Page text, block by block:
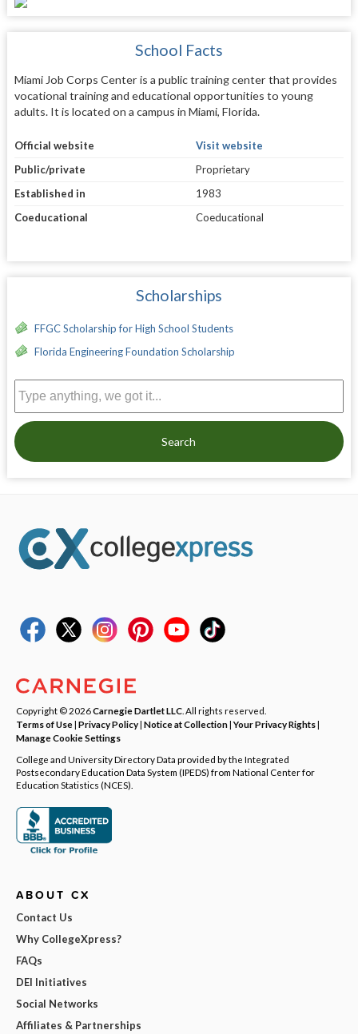
School Facts
Miami Job Corps Center is a public training center that provides
vocational training and educational opportunities to young
adults. It is located on a campus in Miami, Florida.
Official website
Visit website
Public/private
Proprietary
Established in
1983
Coeducational
Coeducational
Scholarships
FFGC Scholarship for High School Students
Florida Engineering Foundation Scholarship
Search
Copyright © 2026Carnegie Dartlet LLC . All rights reserved.
Terms of Use| Privacy Policy| Notice at Collection|Your Privacy Rights|
Manage Cookie Settings
College and University Directory Data provided by the Integrated
Postsecondary Education Data System (IPEDS) from National Center for
Education Statistics (NCES).
ABOUT CX
Contact Us
Why CollegeXpress?
FAQs
DEI Initiatives
Social Networks
Affiliates & Partnerships